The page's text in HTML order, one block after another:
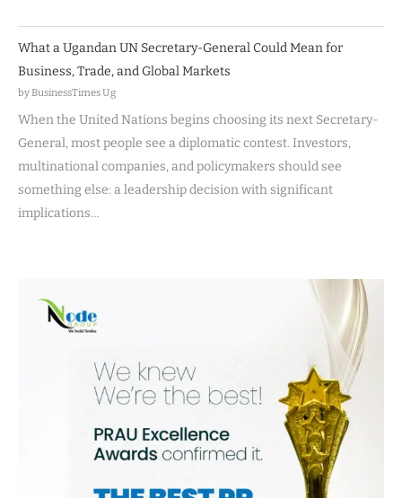
What a Ugandan UN Secretary-General Could Mean for
Business, Trade, and Global Markets
by BusinessTimes Ug
When the United Nations begins choosing its next Secretary-
General, most people see a diplomatic contest. Investors,
multinational companies, and policymakers should see
something else: a leadership decision with significant
implications…